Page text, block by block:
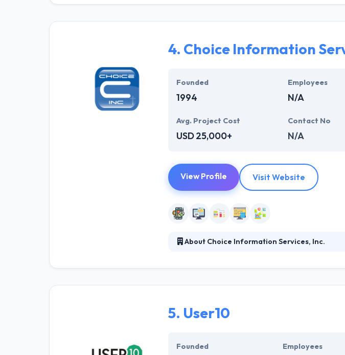
Mobile application development projects. Since
4. Choice Information
Founded
1994
Employees
N/A
Avg. Project Cost
USD 25,000+
Contact No
N/A
View Profile Visit Website
About Choice Information Services, Inc.
large and small businesses. They are experts in
5. User10
Founded Employees